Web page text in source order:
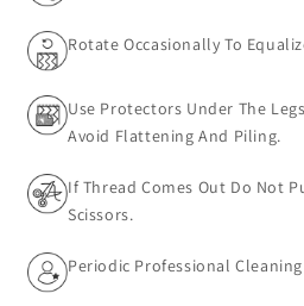
Rotate Occasionally To
Use Protectors Under The
Avoid Flattening And Piling.
If Thread Comes Out Do Not
Scissors.
Periodic Professional